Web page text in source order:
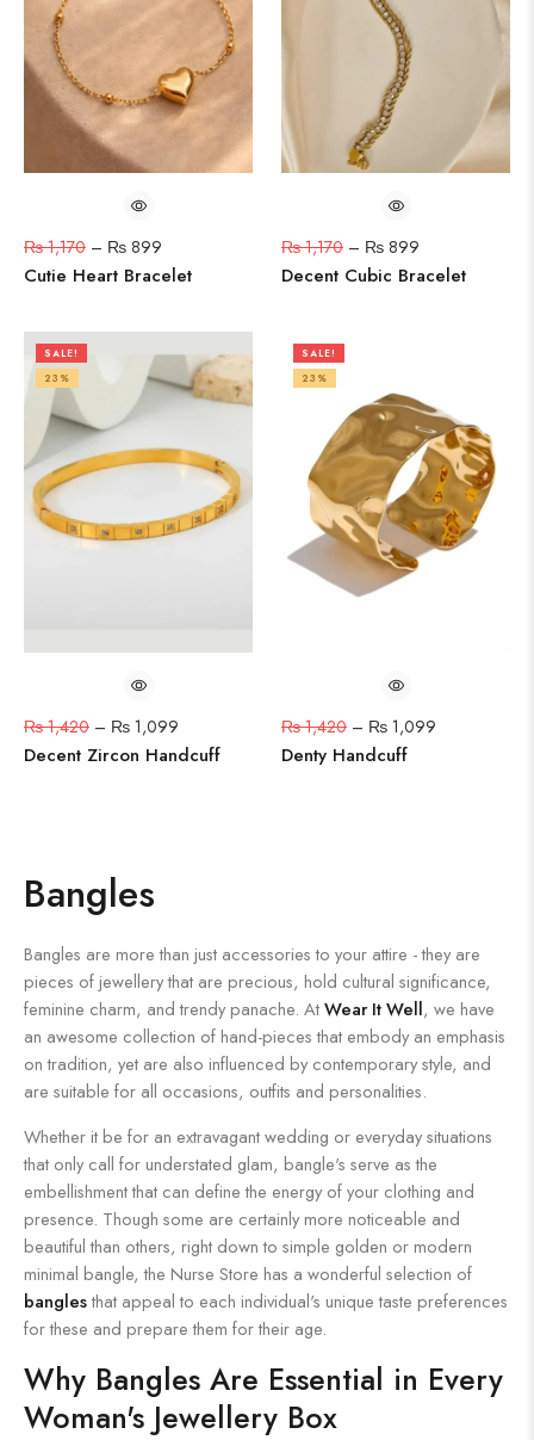
₨1,170 – ₨ 899
Cutie Heart Bracelet
₨1,170 – ₨ 899
Decent Cubic Bracelet
SALE!
23%
₨1,420 – ₨ 1,099
Decent Zircon Handcuff
SALE!
23%
₨1,420 – ₨ 1,099
Denty Handcuff
Bangles
Bangles are more than just accessories to your attire - they are
pieces of jewellery that are precious, hold cultural significance,
feminine charm, and trendy panache. AtWear It Well, we have
an awesome collection of hand-pieces that embody an emphasis
on tradition, yet are also influenced by contemporary style, and
are suitable for all occasions, outfits and personalities.
Whether it be for an extravagant wedding or everyday situations
that only call for understated glam, bangle's serve as the
embellishment that can define the energy of your clothing and
presence. Though some are certainly more noticeable and
beautiful than others, right down to simple golden or modern
minimal bangle, the Nurse Store has a wonderful selection of
banglesthat appeal to each individual's unique taste preferences
for these and prepare them for their age.
Why Bangles Are Essential in Every
Woman's Jewellery Box